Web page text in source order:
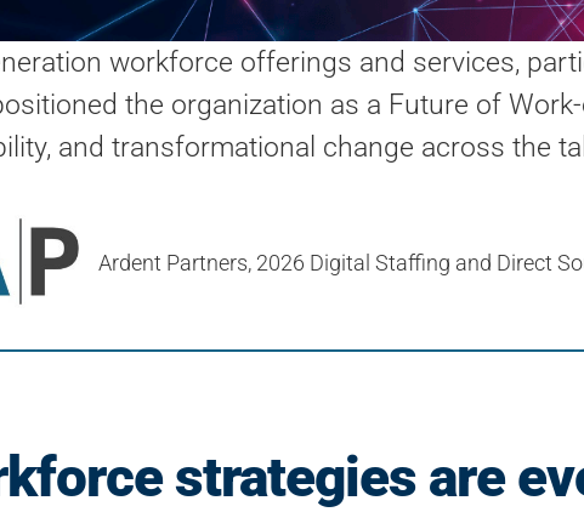
workforce offerings and services,
the organization as a Future of
and transformational change across the
Ardent Partners, 2026 Digital Staffing and Direct
strategies are